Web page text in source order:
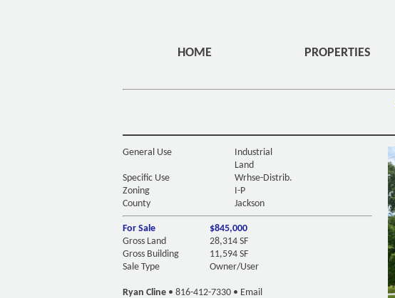
HOME PROPERTIES
General Use
Industrial
Land
Specific Use
Wrhse-Distrib.
Zoning
I-P
County
Jackson
For Sale
$845,000
Gross Land
28,314 SF
Gross Building
11,594 SF
Sale Type
Owner/User
Ryan Cline • 816-412-7330 • Email